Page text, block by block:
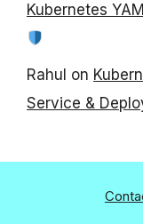
Kubernetes
Rahul on
Service &